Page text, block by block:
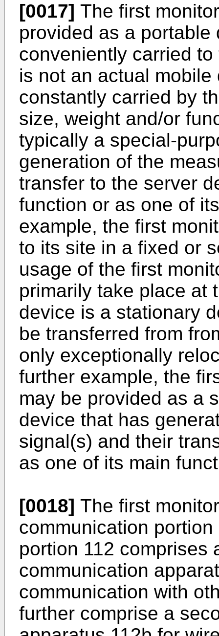
[0017] The first
provided as a
conveniently carried
is not an actual
constantly carried by
size, weight and/or
typically a special-
generation of the
transfer to the server
function or as one of
example, the first
to its site in a fixed or
usage of the first
primarily take place at
device is a stationary
be transferred from
only exceptionally
further example, the
may be provided as a
device that has
signal(s) and their
as one of its main
[0018] The first
communication
portion 112 comprises
communication
communication with
further comprise a